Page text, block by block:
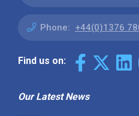
Phone: +44(0)1376
Find us on:
Our Latest News